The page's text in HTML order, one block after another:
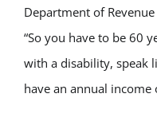
Department of
“So you have to be 60
with a disability, speak
have an annual income